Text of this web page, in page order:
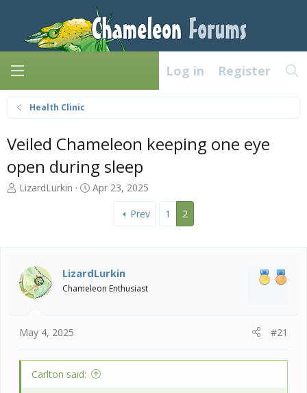
Log in Register
Health Clinic
Veiled Chameleon keeping one eye
open during sleep
T
t
a
e
LizardLurkin
S
t
e
Apr 23, 2025
Prev
1 2
LizardLurkin
Chameleon Enthusiast
May 4, 2025 #21
Carlton said: